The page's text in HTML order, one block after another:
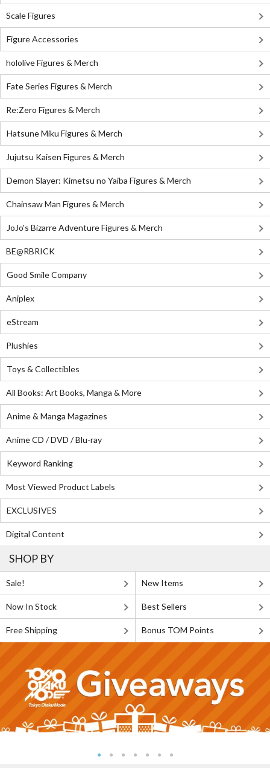
Scale Figures
Figure Accessories
hololive Figures & Merch
Fate Series Figures & Merch
Re:Zero Figures & Merch
Hatsune Miku Figures & Merch
Jujutsu Kaisen Figures & Merch
Demon Slayer: Kimetsu no Yaiba Figures & Merch
Chainsaw Man Figures & Merch
JoJo's Bizarre Adventure Figures & Merch
BE@RBRICK
Good Smile Company
Aniplex
eStream
Plushies
Toys & Collectibles
All Books: Art Books, Manga & More
Anime & Manga Magazines
Anime CD / DVD / Blu-ray
Keyword Ranking
Most Viewed Product Labels
EXCLUSIVES
Digital Content
SHOP BY
Sale! New Items
Now In Stock Best Sellers
Free Shipping Bonus TOM Points